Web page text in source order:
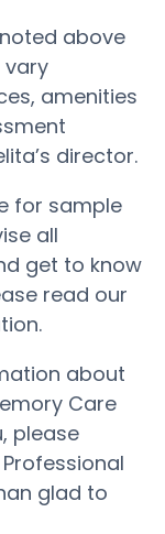
above
vary
amenities
director.
for sample
all
get to know
read our
about
Care
please
glad to